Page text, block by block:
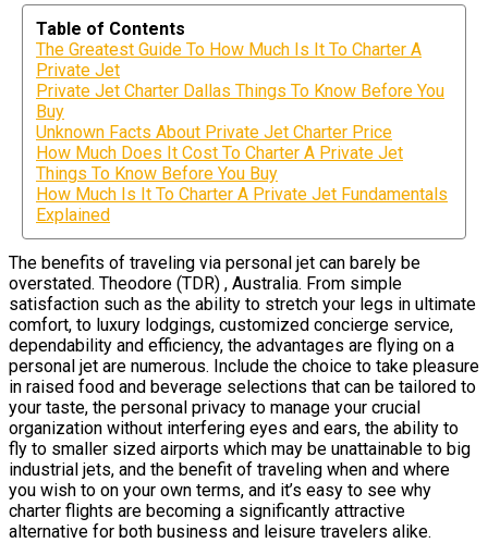
Table of Contents
The Greatest Guide To How Much Is It To Charter A
Private Jet
Private Jet Charter Dallas Things To Know Before You
Buy
Unknown Facts About Private Jet Charter Price
How Much Does It Cost To Charter A Private Jet
Things To Know Before You Buy
How Much Is It To Charter A Private Jet Fundamentals
Explained
The benefits of traveling via personal jet can barely be
overstated. Theodore (TDR) , Australia. From simple
satisfaction such as the ability to stretch your legs in ultimate
comfort, to luxury lodgings, customized concierge service,
dependability and efficiency, the advantages are flying on a
personal jet are numerous. Include the choice to take pleasure
in raised food and beverage selections that can be tailored to
your taste, the personal privacy to manage your crucial
organization without interfering eyes and ears, the ability to
fly to smaller sized airports which may be unattainable to big
industrial jets, and the benefit of traveling when and where
you wish to on your own terms, and it’s easy to see why
charter flights are becoming a significantly attractive
alternative for both business and leisure travelers alike.